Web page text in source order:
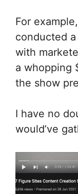
For
conducted
with
a whopping
the show
I have no
would’ve